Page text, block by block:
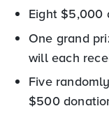
Eight $5,000
One grand
will each
Five
$500